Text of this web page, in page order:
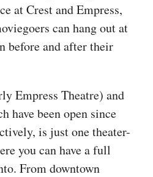
at Crest and Empress,
can hang out at
before and after their
Empress Theatre) and
have been open since
is just one theater-
you can have a full
From downtown